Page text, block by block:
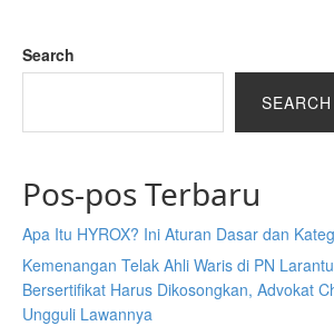
Search
SEARCH
Pos-pos Terbaru
Apa Itu HYROX? Ini Aturan Dasar dan
Kemenangan Telak Ahli Waris di PN
Bersertifikat Harus Dikosongkan, Advokat
Ungguli Lawannya